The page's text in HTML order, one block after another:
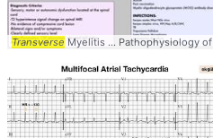
Transverse Myelitis ... Pathophysiology of